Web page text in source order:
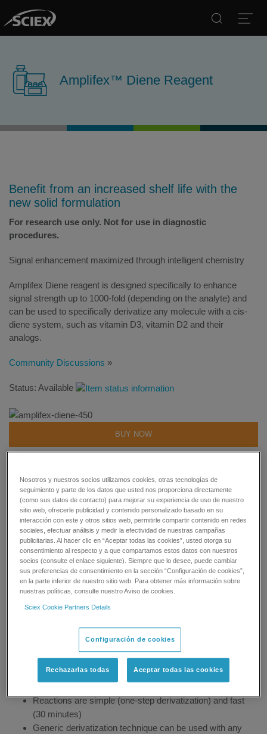
Amplifex™ Diene Reagent
Benefit from an increased shelf life with the
new solid formulation
For research use only. Not for use in diagnostic
procedures.
Signal enhancement maximized through intelligent chemistry
Amplifex Diene reagent is designed specifically to enhance
signal strength up to 1000-fold (depending on the analyte) and
can be used to specifically derivatize any molecule with a cis-
diene system, such as vitamin D3, vitamin D2 and their
analogs.
Community Discussions »
Status: Available
BUY NOW
GET SUPPORT
Overview
With the Amplifex Diene reagent, you can drastically reduce
sample size and achieve ultra-low LLOD and LLOQ levels that
spectrometry even on the most-sensitive platforms.
Intelligent design boosts ionization efficiency and
improves fragmentation
Reactions are simple (one-step derivatization) and fast
(30 minutes)
Generic derivatization technique can be used with any
Nosotros y nuestros socios utilizamos cookies, otras tecnologías de
seguimiento y parte de los datos que usted nos proporciona directamente
(como sus datos de contacto) para mejorar su experiencia de uso de nuestro
sitio web, ofrecerle publicidad y contenido personalizado basado en su
interacción con este y otros sitios web, permitirle compartir contenido en redes
sociales, efectuar análisis y medir la efectividad de nuestras campañas
publicitarias. Al hacer clic en “Aceptar todas las cookies”, usted otorga su
consentimiento al respecto y a que compartamos estos datos con nuestros
socios (consulte el enlace siguiente). Siempre que lo desee, puede cambiar
sus preferencias de consentimiento en la sección “Configuración de cookies”,
en la parte inferior de nuestro sitio web. Para obtener más información sobre
nuestras políticas, consulte nuestro Aviso de cookies.
Sciex Cookie Partners Details
Configuración de cookies
Rechazarlas todas Aceptar todas las cookies